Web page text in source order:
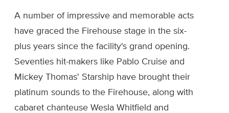
A number of impressive and memorable acts
have graced the Firehouse stage in the six-
plus years since the facility's grand opening.
Seventies hit-makers like Pablo Cruise and
Mickey Thomas' Starship have brought their
platinum sounds to the Firehouse, along with
cabaret chanteuse Wesla Whitfield and